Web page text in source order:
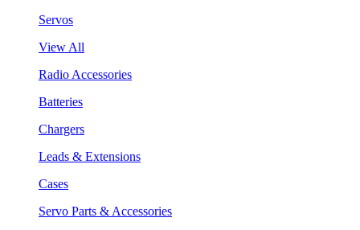
Servos
View All
Radio Accessories
Batteries
Chargers
Leads & Extensions
Cases
Servo Parts & Accessories